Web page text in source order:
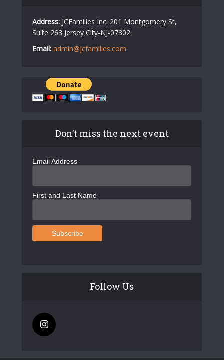
Address: JCFamilies Inc. 201 Montgomery St,
Suite 263 Jersey City-NJ-07302
Email: admin@jcfamilies.com
Don’t miss the next event
Email Address
First and Last Name
Follow Us